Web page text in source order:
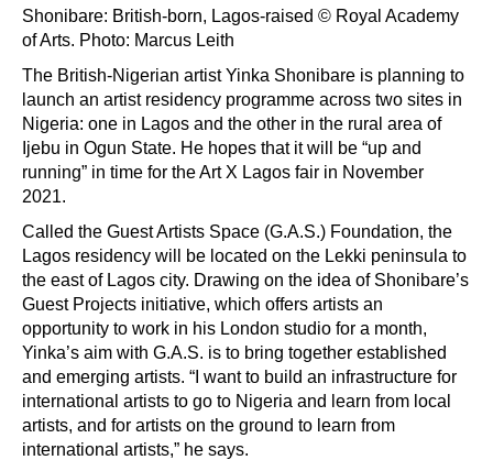
Shonibare: British-born, Lagos-raised © Royal Academy
of Arts. Photo: Marcus Leith
The British-Nigerian artist Yinka Shonibare is planning to
launch an artist residency programme across two sites in
Nigeria: one in Lagos and the other in the rural area of
Ijebu in Ogun State. He hopes that it will be “up and
running” in time for the Art X Lagos fair in November
2021.
Called the Guest Artists Space (G.A.S.) Foundation, the
Lagos residency will be located on the Lekki peninsula to
the east of Lagos city. Drawing on the idea of Shonibare’s
Guest Projects initiative, which offers artists an
opportunity to work in his London studio for a month,
Yinka’s aim with G.A.S. is to bring together established
and emerging artists. “I want to build an infrastructure for
international artists to go to Nigeria and learn from local
artists, and for artists on the ground to learn from
international artists,” he says.